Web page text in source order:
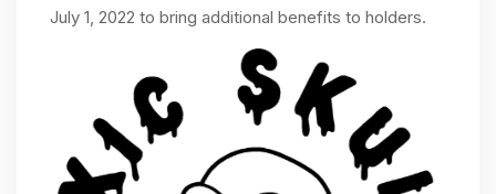
July 1, 2022 to bring additional benefits to holders.